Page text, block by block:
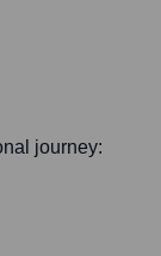
journey: